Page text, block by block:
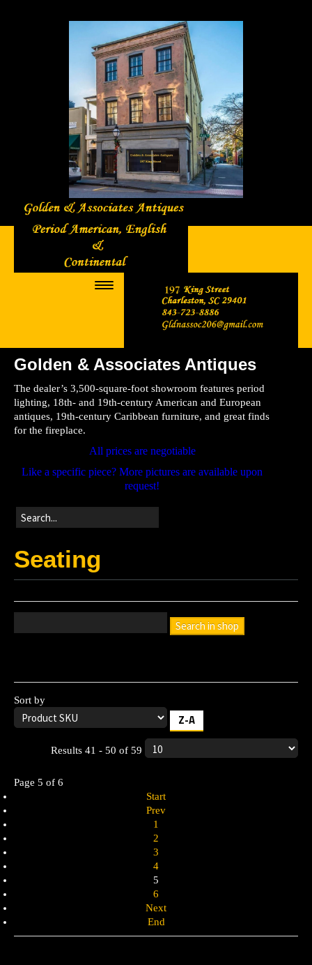
Home
Store
Directions
Golden & Associates Antiques
The dealer’s 3,500-square-foot showroom features period
lighting, 18th- and 19th-century American and European
antiques, 19th-century Caribbean furniture, and great finds
for the fireplace.
All prices are negotiable
Like a specific piece? More pictures are available upon
request!
Seating
Search in shop
Sort by
Z-A
Results 41 - 50 of 59
Page 5 of 6
Start
Prev
1
2
3
4
5
6
Next
End